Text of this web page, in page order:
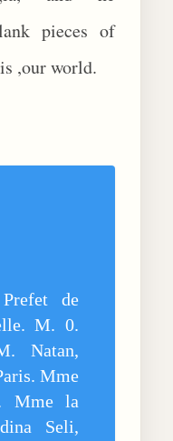
pieces of
,our world.
de
M. 0.
Natan,
Mme
Mme la
Seli,